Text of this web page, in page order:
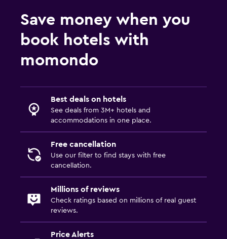
24-hour security
Cable or satellite TV
Shared lounge/TV area
Laundry facilities
Ironing service
Save money when you
book hotels with
momondo
Best deals on hotels
See deals from 3M+ hotels and
accommodations in one place.
Free cancellation
Use our filter to find stays with free
cancellation.
Millions of reviews
Check ratings based on millions of real guest
reviews.
Price Alerts